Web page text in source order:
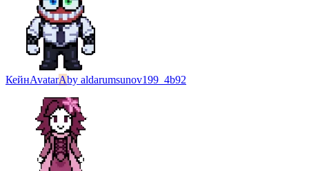
КейнAvatarAby aldarumsunov199_4b92